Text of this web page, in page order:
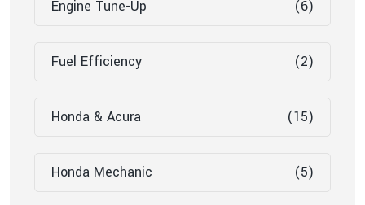
Engine Tune-Up (6)
Fuel Efficiency (2)
Honda & Acura (15)
Honda Mechanic (5)